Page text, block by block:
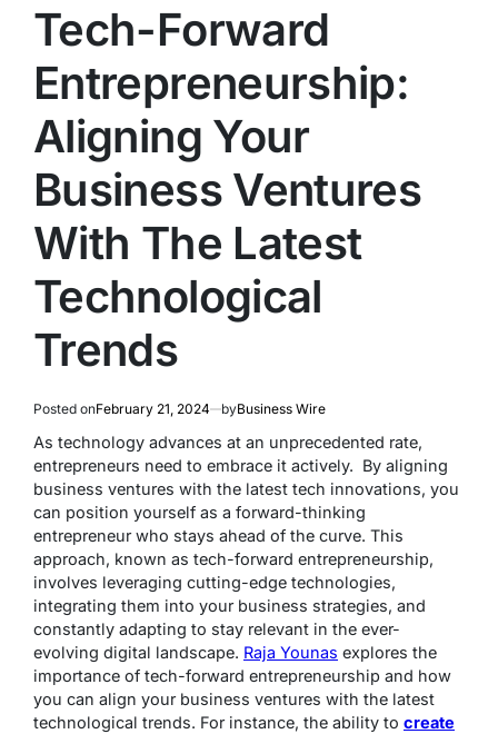
Tech-Forward
Entrepreneurship:
Aligning Your
Business Ventures
With The Latest
Technological
Trends
Posted onFebruary 21, 2024 byBusiness Wire
As technology advances at an unprecedented rate,
entrepreneurs need to embrace it actively. By aligning
business ventures with the latest tech innovations, you
can position yourself as a forward-thinking
entrepreneur who stays ahead of the curve. This
approach, known as tech-forward entrepreneurship,
involves leveraging cutting-edge technologies,
integrating them into your business strategies, and
constantly adapting to stay relevant in the ever-
evolving digital landscape. Raja Younas explores the
importance of tech-forward entrepreneurship and how
you can align your business ventures with the latest
technological trends. For instance, the ability to create